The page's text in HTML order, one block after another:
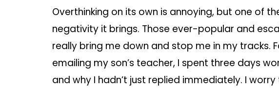
Overthinking on its own is annoying, but one of
negativity it brings. Those ever-popular and
really bring me down and stop me in my tracks.
emailing my son’s teacher, I spent three days
and why I hadn’t just replied immediately. I